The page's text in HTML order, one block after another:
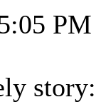
PM